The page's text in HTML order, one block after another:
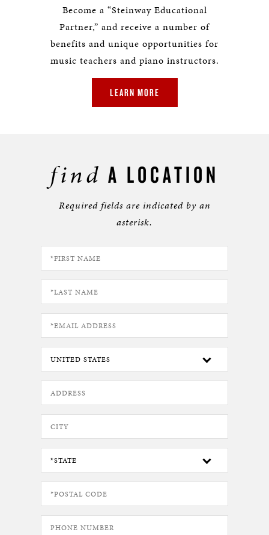
Become a “Steinway Educational
Partner,” and receive a number of
benefits and unique opportunities for
music teachers and piano instructors.
LEARN MORE
find A LOCATION
Required fields are indicated by an
asterisk.